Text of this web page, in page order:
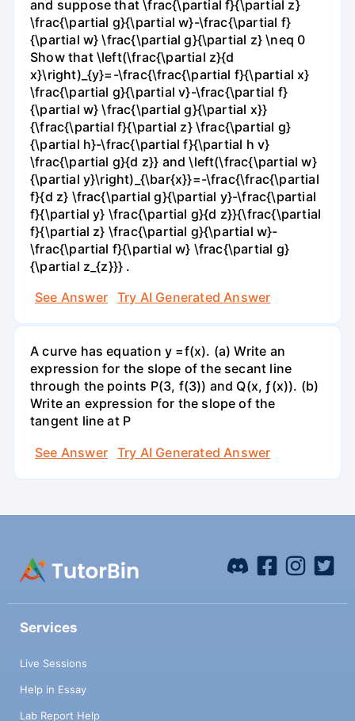
and suppose that \frac{\partial f}{\partial z}
\frac{\partial g}{\partial w}-\frac{\partial f}
{\partial w} \frac{\partial g}{\partial z} \neq 0
Show that \left(\frac{\partial z}{d
x}\right)_{y}=-\frac{\frac{\partial f}{\partial x}
\frac{\partial g}{\partial v}-\frac{\partial f}
{\partial w} \frac{\partial g}{\partial x}}
{\frac{\partial f}{\partial z} \frac{\partial g}
{\partial h}-\frac{\partial f}{\partial h v}
\frac{\partial g}{d z}} and \left(\frac{\partial w}
{\partial y}\right)_{\bar{x}}=-\frac{\frac{\partial
f}{d z} \frac{\partial g}{\partial y}-\frac{\partial
f}{\partial y} \frac{\partial g}{d z}}{\frac{\partial
f}{\partial z} \frac{\partial g}{\partial w}-
\frac{\partial f}{\partial w} \frac{\partial g}
{\partial z_{z}}} .
See Answer
Try AI Generated Answer
A curve has equation y =f(x). (a) Write an
expression for the slope of the secant line
through the points P(3, f(3)) and Q(x, ƒ(x)). (b)
Write an expression for the slope of the
tangent line at P
See Answer
Try AI Generated Answer
Services
Live Sessions
Help in Essay
Lab Report Help